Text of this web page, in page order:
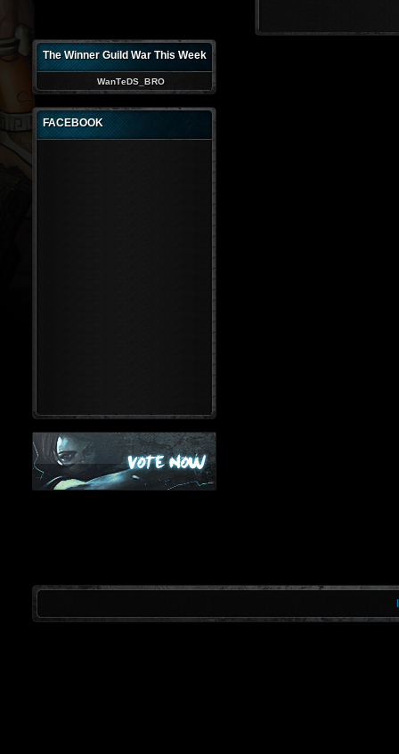
The Winner Guild War This Week
WanTeDS_BRO
FACEBOOK